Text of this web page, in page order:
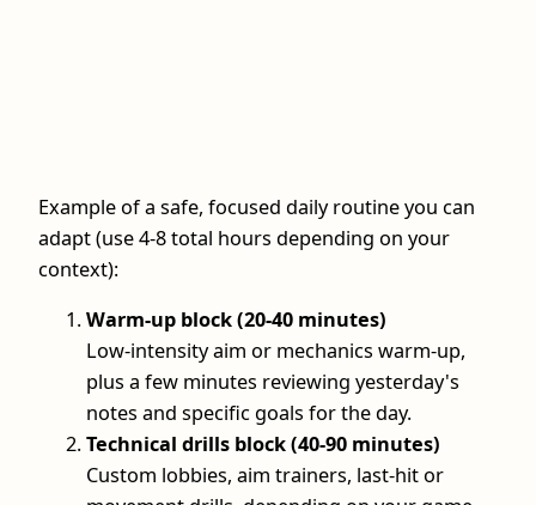
Example of a safe, focused daily routine you can
adapt (use 4-8 total hours depending on your
context):
Warm-up block (20-40 minutes)
Low-intensity aim or mechanics warm-up,
plus a few minutes reviewing yesterday's
notes and specific goals for the day.
Technical drills block (40-90 minutes)
Custom lobbies, aim trainers, last-hit or